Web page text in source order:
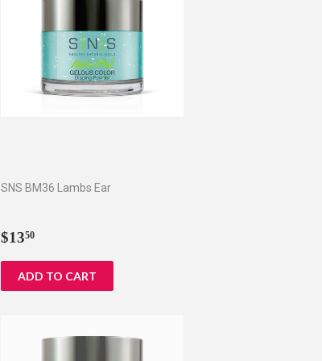
SNS BM36 Lambs Ear
Regular
$1350$13.50